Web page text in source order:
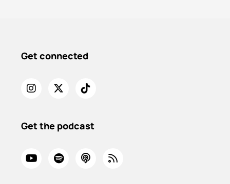
Get connected
Get the podcast